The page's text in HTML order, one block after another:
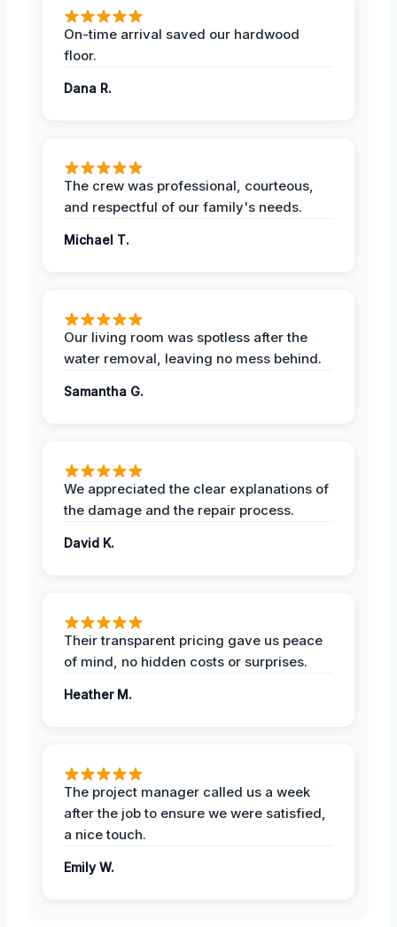
On-time arrival saved our hardwood
floor.
Dana R.
The crew was professional, courteous,
and respectful of our family's needs.
Michael T.
Our living room was spotless after the
water removal, leaving no mess behind.
Samantha G.
We appreciated the clear explanations of
the damage and the repair process.
David K.
Their transparent pricing gave us peace
of mind, no hidden costs or surprises.
Heather M.
The project manager called us a week
after the job to ensure we were satisfied,
a nice touch.
Emily W.